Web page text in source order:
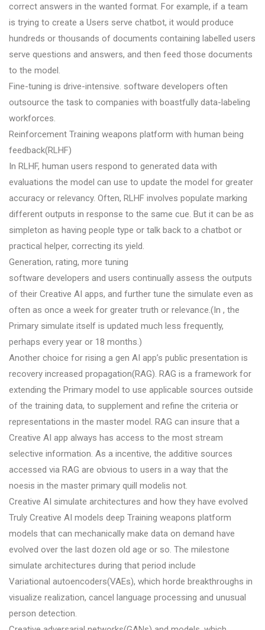
correct answers in the wanted format. For example, if a team
is trying to create a Users serve chatbot, it would produce
hundreds or thousands of documents containing labelled users
serve questions and answers, and then feed those documents
to the model.
Fine-tuning is drive-intensive. software developers often
outsource the task to companies with boastfully data-labeling
workforces.
Reinforcement Training weapons platform with human being
feedback(RLHF)
In RLHF, human users respond to generated data with
evaluations the model can use to update the model for greater
accuracy or relevancy. Often, RLHF involves populate marking
different outputs in response to the same cue. But it can be as
simpleton as having people type or talk back to a chatbot or
practical helper, correcting its yield.
Generation, rating, more tuning
software developers and users continually assess the outputs
of their Creative AI apps, and further tune the simulate even as
often as once a week for greater truth or relevance.(In , the
Primary simulate itself is updated much less frequently,
perhaps every year or 18 months.)
Another choice for rising a gen AI app’s public presentation is
recovery increased propagation(RAG). RAG is a framework for
extending the Primary model to use applicable sources outside
of the training data, to supplement and refine the criteria or
representations in the master model. RAG can insure that a
Creative AI app always has access to the most stream
selective information. As a incentive, the additive sources
accessed via RAG are obvious to users in a way that the
noesis in the master primary quill modelis not.
Creative AI simulate architectures and how they have evolved
Truly Creative AI models deep Training weapons platform
models that can mechanically make data on demand have
evolved over the last dozen old age or so. The milestone
simulate architectures during that period include
Variational autoencoders(VAEs), which horde breakthroughs in
visualize realization, cancel language processing and unusual
person detection.